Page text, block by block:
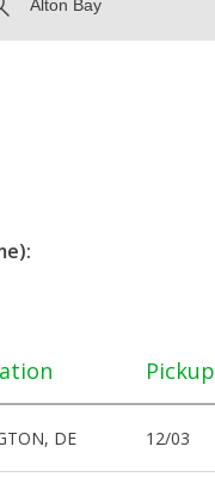
Pickup
DE 12/03